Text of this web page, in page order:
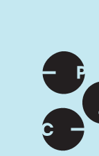
International